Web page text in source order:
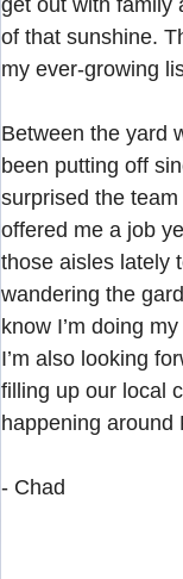
get out with family
of that sunshine.
my ever-growing
Between the yard
been putting off
surprised the
offered me a job
those aisles lately
wandering the
know I’m doing
I’m also looking
filling up our local
happening around
- Chad